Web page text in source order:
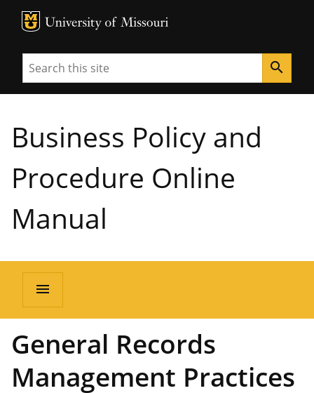
MU Logo
Search search
Business Policy and
Procedure Online
Manual
menu
General Records
Management Practices